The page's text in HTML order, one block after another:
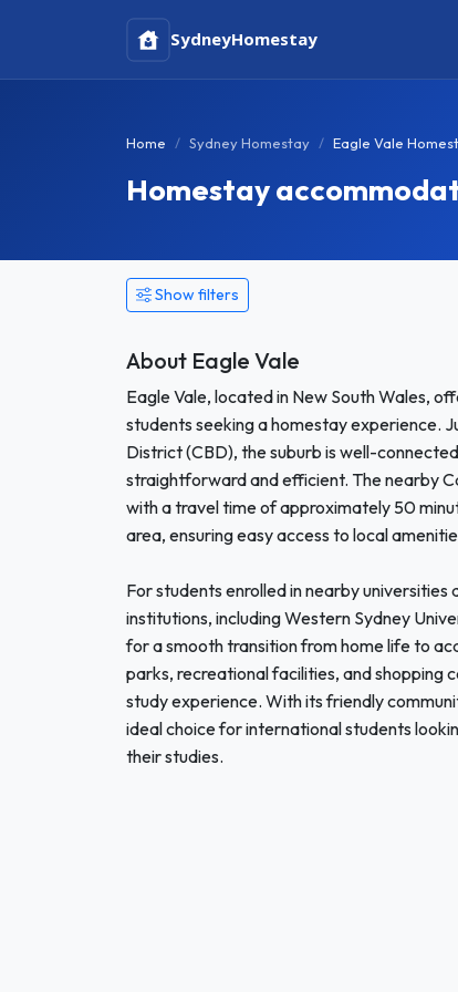
SydneyHomestay
Home Sydney Homestay Eagle Vale
Homestay
Show filters
About Eagle Vale
Eagle Vale, located in New South Wales,
students seeking a homestay experience.
District (CBD), the suburb is well-
straightforward and efficient. The nearby
with a travel time of approximately 50
area, ensuring easy access to local
For students enrolled in nearby
institutions, including Western Sydney
for a smooth transition from home life to
parks, recreational facilities, and shopping
study experience. With its friendly
ideal choice for international students
their studies.